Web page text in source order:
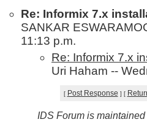
Re: Informix 7.x
SANKAR
11:13 p.m.
Re: Informix 7.x
Uri Haham --
[ Post Response ] [
IDS Forum is